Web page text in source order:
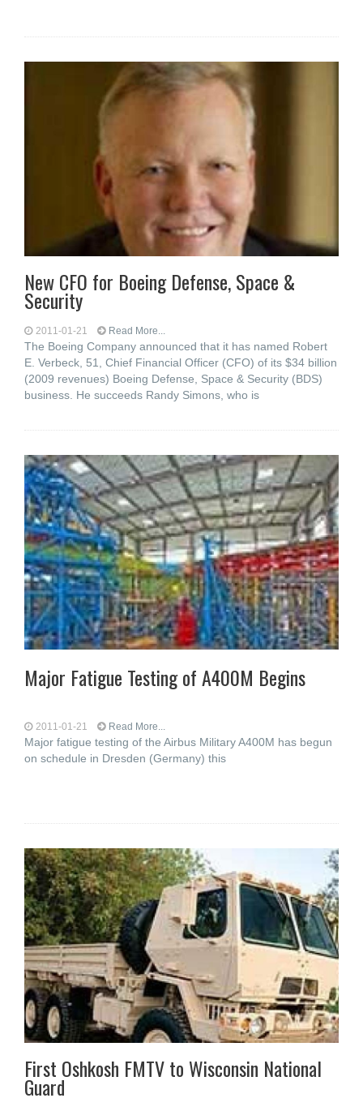
New CFO for Boeing Defense, Space &
Security
2011-01-21 Read More...
The Boeing Company announced that it has named Robert
E. Verbeck, 51, Chief Financial Officer (CFO) of its $34 billion
(2009 revenues) Boeing Defense, Space & Security (BDS)
business. He succeeds Randy Simons, who is
Major Fatigue Testing of A400M Begins
2011-01-21 Read More...
Major fatigue testing of the Airbus Military A400M has begun
on schedule in Dresden (Germany) this
First Oshkosh FMTV to Wisconsin National
Guard